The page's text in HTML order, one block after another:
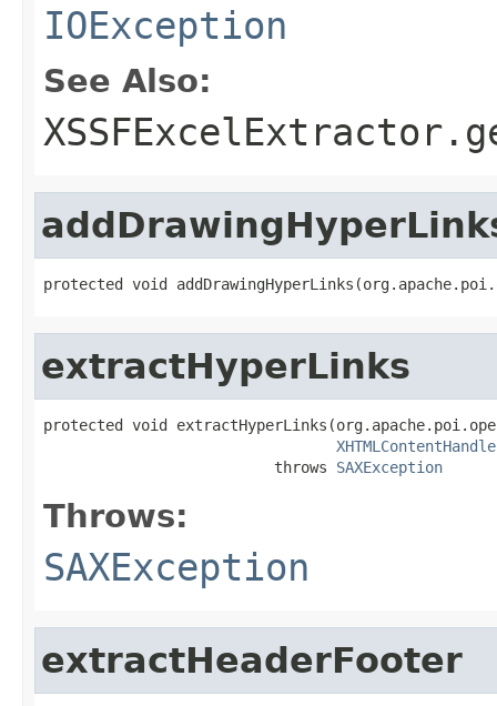
IOException
See Also:
protected void
extractHyperLinks
protected void
                          throws
SAXException
Throws:
SAXException
extractHeaderFooter